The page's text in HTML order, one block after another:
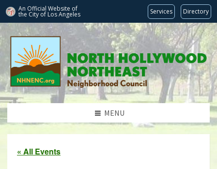
An Official Website of
the City of Los Angeles Services Directory
MENU
« All Events